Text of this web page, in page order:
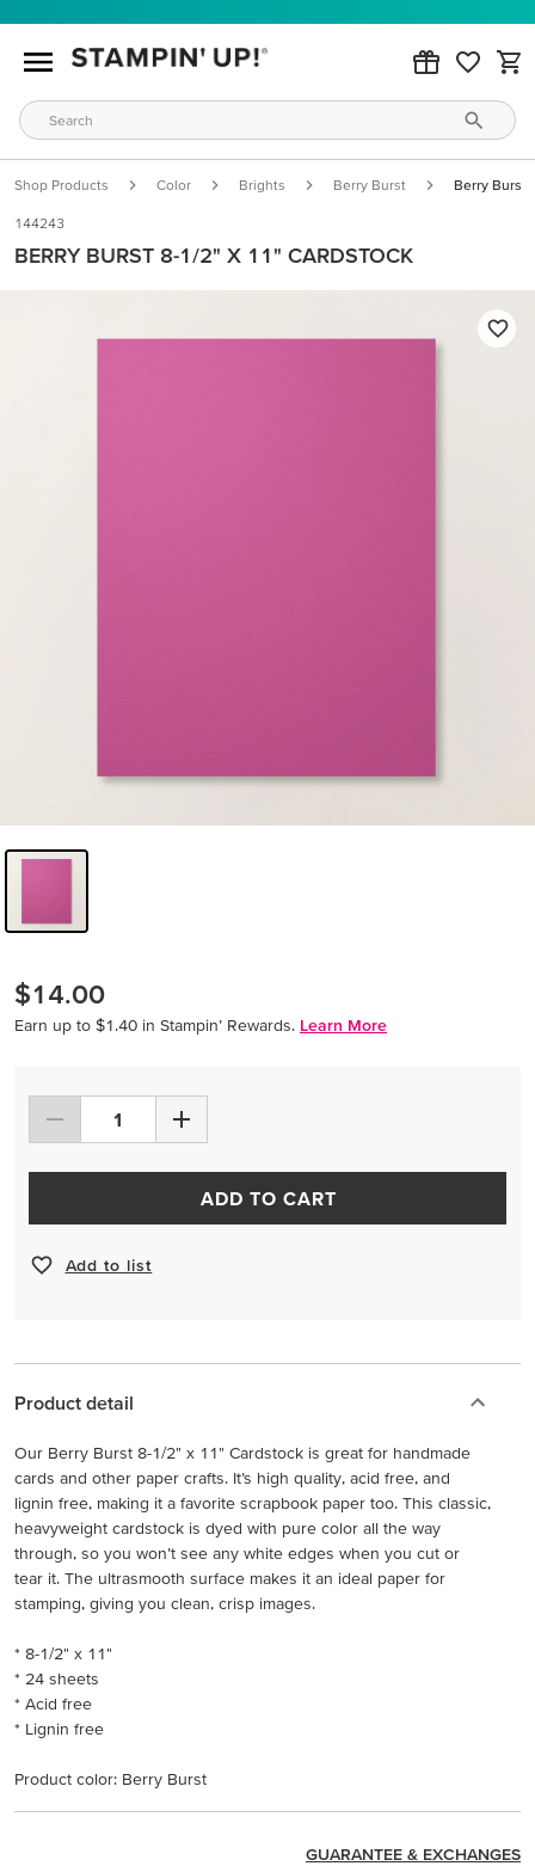
Shop Products Color Brights Berry Burst Berry Burst
144243
BERRY BURST 8-1/2" X 11" CARDSTOCK
$14.00
Earn up to $1.40 in Stampin’ Rewards. Learn More
ADD TO CART
Add to list
Product detail
Our Berry Burst 8-1/2" x 11" Cardstock is great for handmade
cards and other paper crafts. It’s high quality, acid free, and
lignin free, making it a favorite scrapbook paper too. This classic,
heavyweight cardstock is dyed with pure color all the way
through, so you won’t see any white edges when you cut or
tear it. The ultrasmooth surface makes it an ideal paper for
stamping, giving you clean, crisp images.
* 8-1/2" x 11"
* 24 sheets
* Acid free
* Lignin free
Product color: Berry Burst
GUARANTEE & EXCHANGES